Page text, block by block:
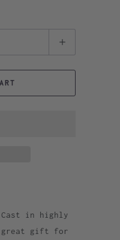
Cast in highly
great gift for